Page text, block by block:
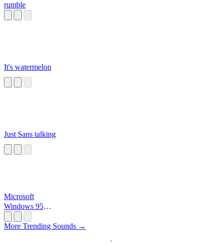
rumble
It's watermelon
Just Sans talking
Microsoft
Windows 95
More Trending Sounds →